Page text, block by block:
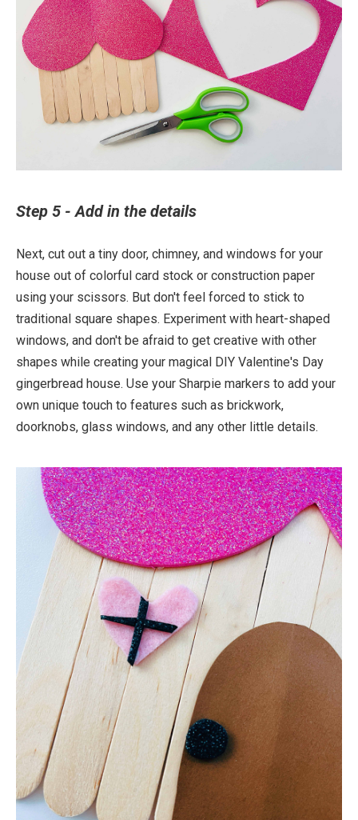
Step 5 - Add in the details
Next, cut out a tiny door, chimney, and windows for your
house out of colorful card stock or construction paper
using your scissors. But don't feel forced to stick to
traditional square shapes. Experiment with heart-shaped
windows, and don't be afraid to get creative with other
shapes while creating your magical DIY Valentine's Day
gingerbread house. Use your Sharpie markers to add your
own unique touch to features such as brickwork,
doorknobs, glass windows, and any other little details.